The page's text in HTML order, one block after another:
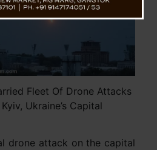
Fleet Of Drone Attacks
Ukraine’s Capital
drone attack on the capital